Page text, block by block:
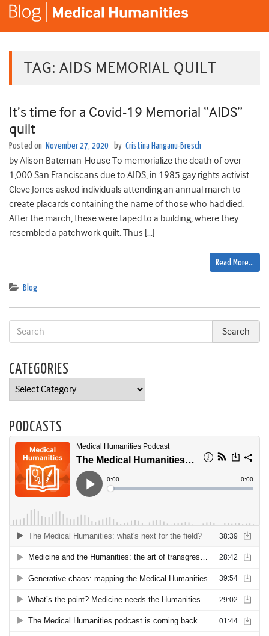
TAG: AIDS MEMORIAL QUILT
It’s time for a Covid-19 Memorial “AIDS”
quilt
Posted on November 27, 2020 by Cristina Hanganu-Bresch
by Alison Bateman-House To memorialize the death of over
1,000 San Franciscans due to AIDS, in 1985 gay rights activist
Cleve Jones asked individuals attending an annual march to
create placards containing the name of those who had died.
After the march, these were taped to a building, where they
resembled a patchwork quilt. Thus […]
Read More…
Blog
CATEGORIES
Categories
PODCASTS